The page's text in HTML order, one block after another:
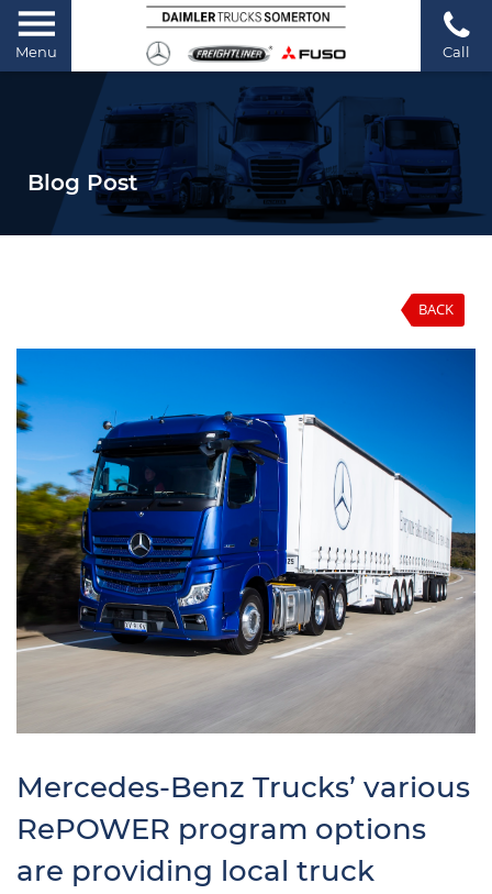
Menu Call
Blog Post
BACK
Mercedes-Benz Trucks’ various
RePOWER program options
are providing local truck